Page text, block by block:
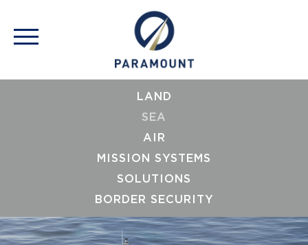
LAND
SEA
AIR
MISSION SYSTEMS
SOLUTIONS
BORDER SECURITY